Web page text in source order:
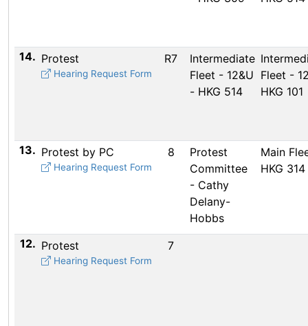
14. Protest
Hearing Request Form
R7
Intermediate
Fleet - 12&U
- HKG 514
Fleet -
HKG 101
13. Protest by PC
Hearing Request Form
8
Protest
Committee
- Cathy
Delany-
Hobbs
Main
HKG 314
12. Protest
Hearing Request Form
7